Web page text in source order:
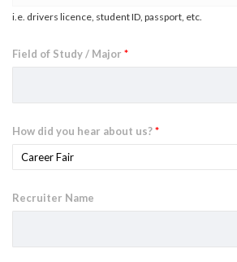
i.e. drivers licence, student ID, passport, etc.
Field of Study / Major *
How did you hear about us?*
Recruiter Name